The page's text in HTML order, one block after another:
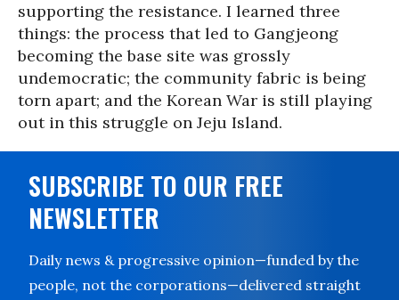
supporting the resistance. I learned three
things: the process that led to Gangjeong
becoming the base site was grossly
undemocratic; the community fabric is being
torn apart; and the Korean War is still playing
out in this struggle on Jeju Island.
SUBSCRIBE TO OUR FREE
NEWSLETTER
Daily news & progressive opinion—funded by the
people, not the corporations—delivered straight